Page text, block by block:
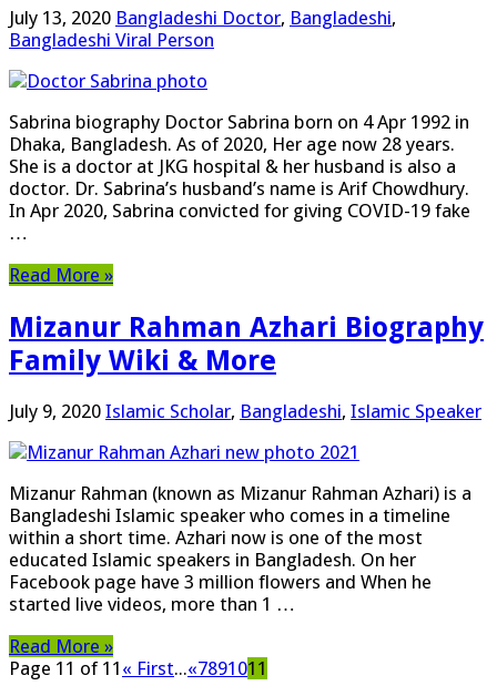
July 13, 2020 Bangladeshi Doctor, Bangladeshi,
Bangladeshi Viral Person
Sabrina biography Doctor Sabrina born on 4 Apr 1992 in
Dhaka, Bangladesh. As of 2020, Her age now 28 years.
She is a doctor at JKG hospital & her husband is also a
doctor. Dr. Sabrina’s husband’s name is Arif Chowdhury.
In Apr 2020, Sabrina convicted for giving COVID-19 fake
…
Read More »
Mizanur Rahman Azhari Biography
Family Wiki & More
July 9, 2020 Islamic Scholar, Bangladeshi, Islamic Speaker
Mizanur Rahman (known as Mizanur Rahman Azhari) is a
Bangladeshi Islamic speaker who comes in a timeline
within a short time. Azhari now is one of the most
educated Islamic speakers in Bangladesh. On her
Facebook page have 3 million flowers and When he
started ‍live videos, more than 1 …
Read More »
Page 11 of 11 « First...«7891011